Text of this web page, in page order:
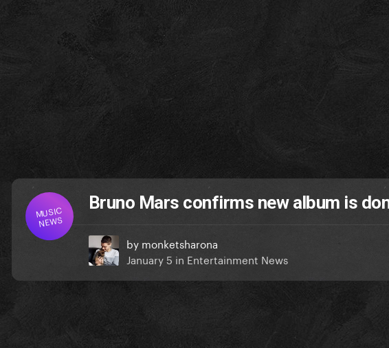
MUSIC
NEWS
Bruno Mars confirms new album is
by monketsharona
January 5 in Entertainment News